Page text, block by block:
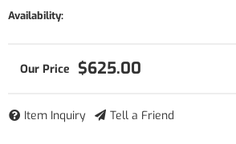
Availability:
$625.00
Item Inquiry Tell a Friend